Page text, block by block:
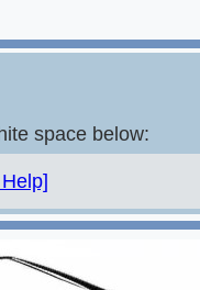
space below: